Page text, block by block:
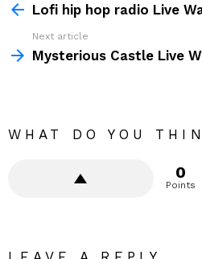
moreLofi hip hop radio Live
Next article
Mysterious Castle Live
WHAT DO YOU
0
Points